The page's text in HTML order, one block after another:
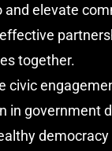
and elevate
together.
civic
in government
democracy